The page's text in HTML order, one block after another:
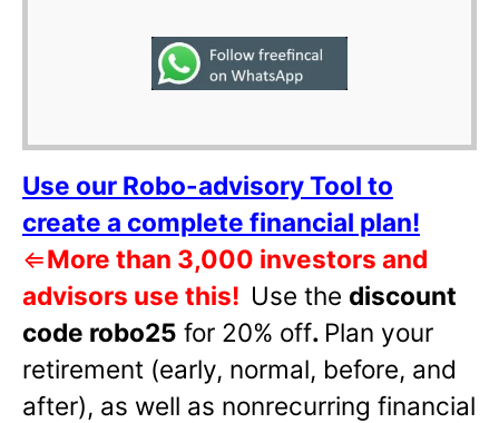
Use our Robo-advisory Tool to
create a complete financial plan!
⇐More than 3,000 investors and
advisors use this! Use the discount
code robo25 for 20% off. Plan your
retirement (early, normal, before, and
after), as well as nonrecurring financial